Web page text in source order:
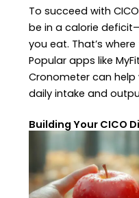
To succeed with
be in a calorie
you eat. That’s
Popular apps like
Cronometer can
daily intake and
Building Your CICO